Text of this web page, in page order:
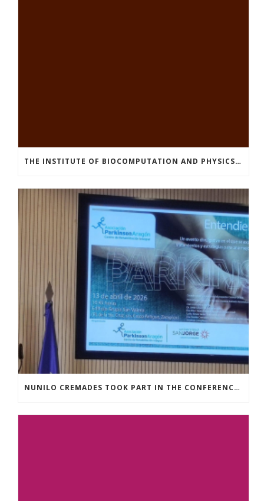
THE INSTITUTE OF BIOCOMPUTATION AND PHYSICS OF COMPLEX SYSTEMS AT THE UNIVERSITY OF ZARAGOZA ORGANISED THE WORKSHOP “THE JOURNEY THROUGH THE DIGESTIVE SYSTEM” FOR MEMBERS OF THE UTRILLO ASSOCIATION
NUNILO CREMADES TOOK PART IN THE CONFERENCE ENTITLED UNDERSTANDING PARKINSON’S. ADVANCES AND NEW PERSPECTIVES’.